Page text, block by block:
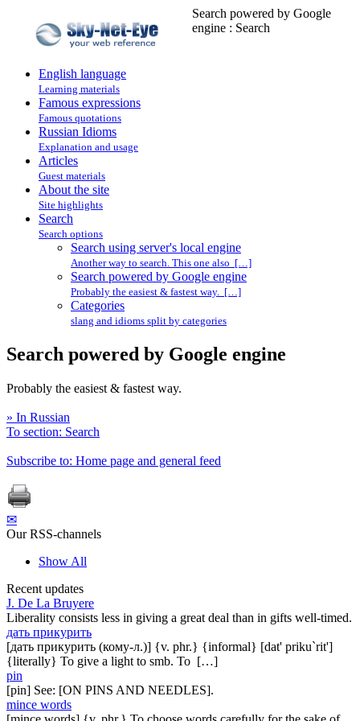
Search powered by Google
engine : Search
English language
Learning materials
Famous expressions
Famous quotations
Russian Idioms
Explanation and usage
Articles
Guest materials
About the site
Site highlights
Search
Search options
Search using server's local engine
Another way to search. This one also […]
Search powered by Google engine
Probably the easiest & fastest way. […]
Categories
slang and idioms split by categories
Search powered by Google engine
Probably the easiest & fastest way.
» In Russian
To section: Search
Subscribe to: Home page and general feed
✉
Our RSS-channels
Show All
Recent updates
J. De La Bruyere
Liberality consists less in giving a great deal than in gifts well-timed.
дать прикурить
[дать прикурить (кому-л.)] {v. phr.} {informal} [dat' priku`rit']
{literally} To give a light to smb. To […]
pin
[pin] See: [ON PINS AND NEEDLES].
mince words